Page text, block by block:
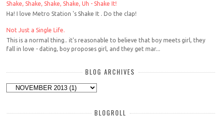
Shake, Shake, Shake, Shake, Uh - Shake It!
Ha! I love Metro Station 's Shake It . Do the clap!
Not Just a Single Life.
This is a normal thing.. it's reasonable to believe that boy meets girl, they
fall in love - dating, boy proposes girl, and they get mar...
BLOG ARCHIVES
BLOGROLL